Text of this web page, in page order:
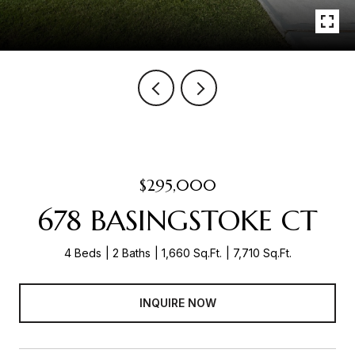
$295,000
678 BASINGSTOKE CT
4 Beds 2 Baths 1,660 Sq.Ft. 7,710 Sq.Ft.
INQUIRE NOW